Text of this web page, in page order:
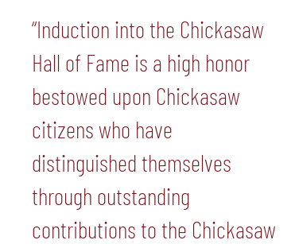
“Induction into the Chickasaw
Hall of Fame is a high honor
bestowed upon Chickasaw
citizens who have
distinguished themselves
through outstanding
contributions to the Chickasaw